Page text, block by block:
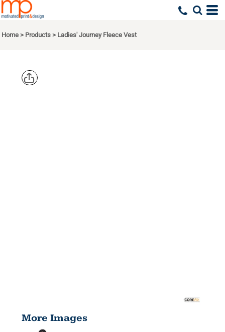
Home > Products > Ladies' Journey Fleece Vest
More Images